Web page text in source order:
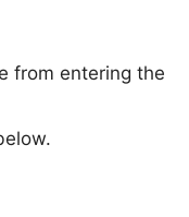
from entering the